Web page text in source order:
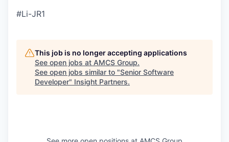
#Li-JR1
This job is no longer accepting applications
See open jobs at AMCS Group.
See open jobs similar to "Senior Software
Developer" Insight Partners.